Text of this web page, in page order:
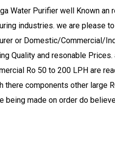
Water Purifier well Known an
industries. we are please
or Domestic/Commercial/
Quality and resonable
Ro 50 to 200 LPH are
there components other large
being made on order do